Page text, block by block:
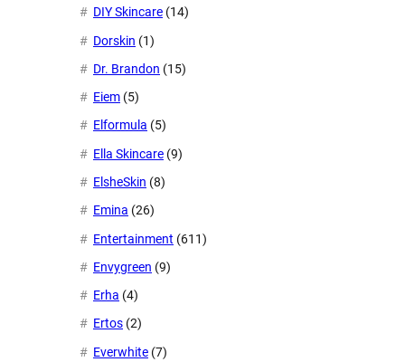
DIY Skincare (14)
Dorskin (1)
Dr. Brandon (15)
Eiem (5)
Elformula (5)
Ella Skincare (9)
ElsheSkin (8)
Emina (26)
Entertainment (611)
Envygreen (9)
Erha (4)
Ertos (2)
Everwhite (7)